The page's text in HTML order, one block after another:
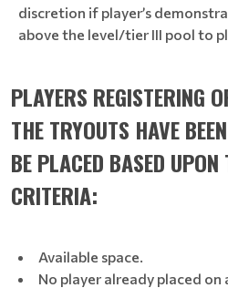
discretion if player’s
above the level/tier III pool to
PLAYERS REGISTERING
THE TRYOUTS HAVE
BE PLACED BASED
CRITERIA:
Available space.
No player already placed